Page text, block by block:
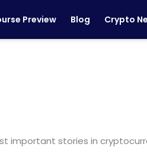
Preview Blog Crypto
important stories in